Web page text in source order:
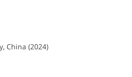
China (2024)